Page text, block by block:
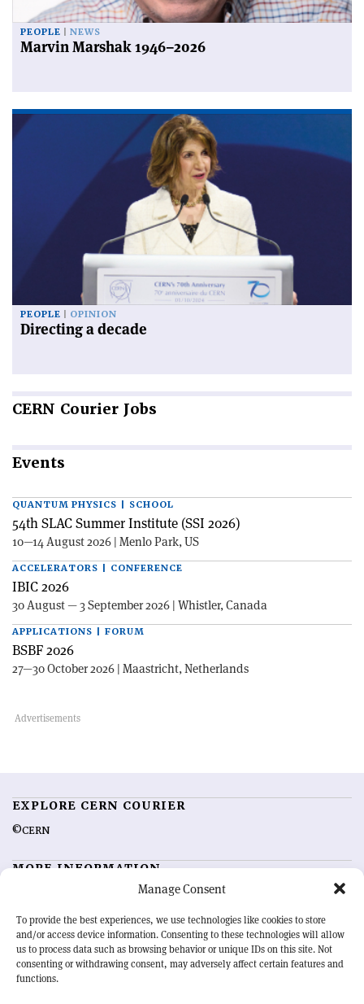
Manage Consent
To provide the best experiences, we use technologies like cookies to store
and/or access device information. Consenting to these technologies will allow
us to process data such as browsing behavior or unique IDs on this site. Not
consenting or withdrawing consent, may adversely affect certain features and
functions.
PEOPLE NEWS
Marvin Marshak 1946–2026
PEOPLE OPINION
Directing a decade
CERN Courier Jobs
Events
QUANTUM PHYSICS | SCHOOL
54th SLAC Summer Institute (SSI 2026)
10—14 August 2026 | Menlo Park, US
ACCELERATORS | CONFERENCE
IBIC 2026
30 August — 3 September 2026 | Whistler, Canada
APPLICATIONS | FORUM
BSBF 2026
27—30 October 2026 | Maastricht, Netherlands
EXPLORE CERN COURIER
©CERN
MORE INFORMATION
Advertising options
Feedback
Sign up for alerting
OUR MISSION